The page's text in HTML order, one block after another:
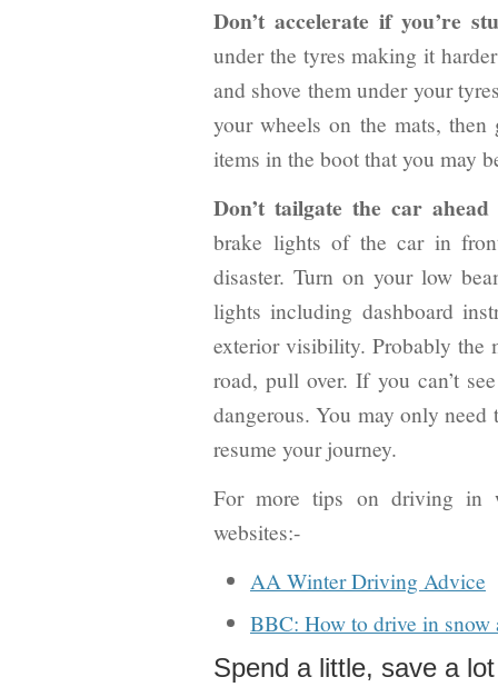
Don’t accelerate if you’re
under the tyres making it
and shove them under your
your wheels on the mats,
items in the boot that you may
Don’t tailgate the car
brake lights of the car in
disaster. Turn on your low
lights including dashboard
exterior visibility. Probably the
road, pull over. If you can’t
dangerous. You may only
resume your journey.
For more tips on driving in
websites:-
AA Winter Driving Advice
BBC: How to drive in snow
Spend a little, save a lot